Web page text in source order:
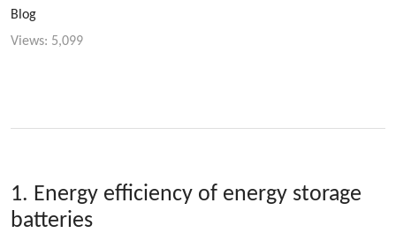
Blog
Views: 5,099
1. Energy efficiency of energy storage
batteries